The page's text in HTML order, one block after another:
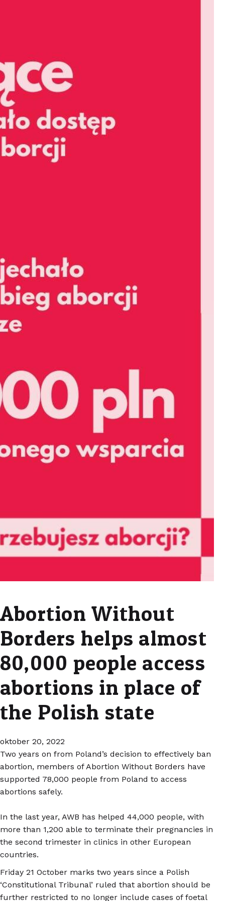
Abortion Without
Borders helps almost
80,000 people access
abortions in place of
the Polish state
oktober 20, 2022
Two years on from Poland’s decision to effectively ban
abortion, members of Abortion Without Borders have
supported 78,000 people from Poland to access
abortions safely.
In the last year, AWB has helped 44,000 people, with
more than 1,200 able to terminate their pregnancies in
the second trimester in clinics in other European
countries.
Friday 21 October marks two years since a Polish
‘Constitutional Tribunal’ ruled that abortion should be
further restricted to no longer include cases of foetal